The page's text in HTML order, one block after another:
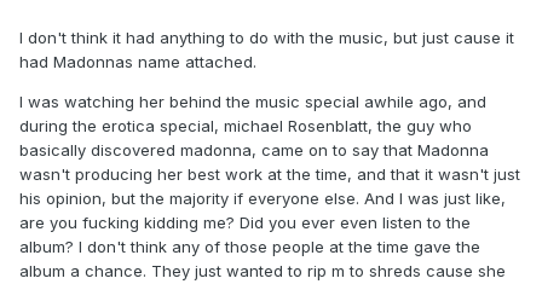
I don't think it had anything to do with the music, but just cause it
had Madonnas name attached.
I was watching her behind the music special awhile ago, and
during the erotica special, michael Rosenblatt, the guy who
basically discovered madonna, came on to say that Madonna
wasn't producing her best work at the time, and that it wasn't just
his opinion, but the majority if everyone else. And I was just like,
are you fucking kidding me? Did you ever even listen to the
album? I don't think any of those people at the time gave the
album a chance. They just wanted to rip m to shreds cause she